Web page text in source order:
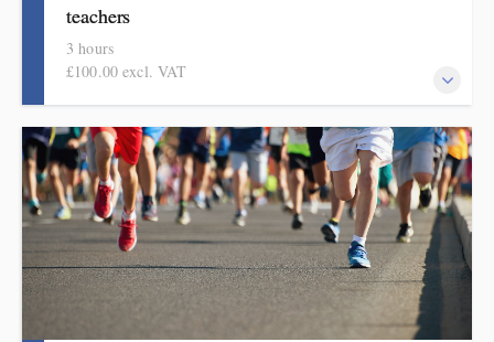
teachers
3 hours
£100.00 excl. VAT
This course explains how pupils make meaningful progress in
computing. It includes ideas, examples, resources and routines to
use in school. Informed by the HMI subject review and current
curriculum thinking, this course is for primary school teachers
and subject leaders.